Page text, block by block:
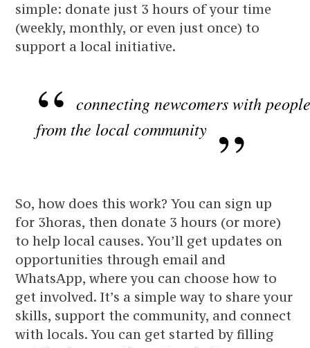
simple: donate just 3 hours of your time
(weekly, monthly, or even just once) to
support a local initiative.
connecting newcomers with people
from the local community
So, how does this work? You can sign up
for 3horas, then donate 3 hours (or more)
to help local causes. You’ll get updates on
opportunities through email and
WhatsApp, where you can choose how to
get involved. It’s a simple way to share your
skills, support the community, and connect
with locals. You can get started by filling